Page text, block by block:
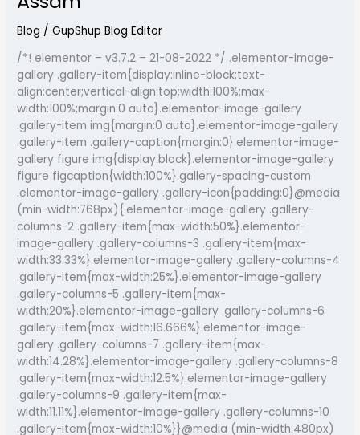
Blog /GupShup Blog Editor
/*! elementor – v3.7.2 – 21-08-2022 */ .elementor-image-
gallery .gallery-item{display:inline-block;text-
align:center;vertical-align:top;width:100%;max-
width:100%;margin:0 auto}.elementor-image-gallery
.gallery-item img{margin:0 auto}.elementor-image-gallery
.gallery-item .gallery-caption{margin:0}.elementor-image-
gallery figure img{display:block}.elementor-image-gallery
figure figcaption{width:100%}.gallery-spacing-custom
.elementor-image-gallery .gallery-icon{padding:0}@media
(min-width:768px){.elementor-image-gallery .gallery-
columns-2 .gallery-item{max-width:50%}.elementor-
image-gallery .gallery-columns-3 .gallery-item{max-
width:33.33%}.elementor-image-gallery .gallery-columns-4
.gallery-item{max-width:25%}.elementor-image-gallery
.gallery-columns-5 .gallery-item{max-
width:20%}.elementor-image-gallery .gallery-columns-6
.gallery-item{max-width:16.666%}.elementor-image-
gallery .gallery-columns-7 .gallery-item{max-
width:14.28%}.elementor-image-gallery .gallery-columns-8
.gallery-item{max-width:12.5%}.elementor-image-gallery
.gallery-columns-9 .gallery-item{max-
width:11.11%}.elementor-image-gallery .gallery-columns-10
.gallery-item{max-width:10%}}@media (min-width:480px)
Celebrating
Musical
Excellence
in
Assam